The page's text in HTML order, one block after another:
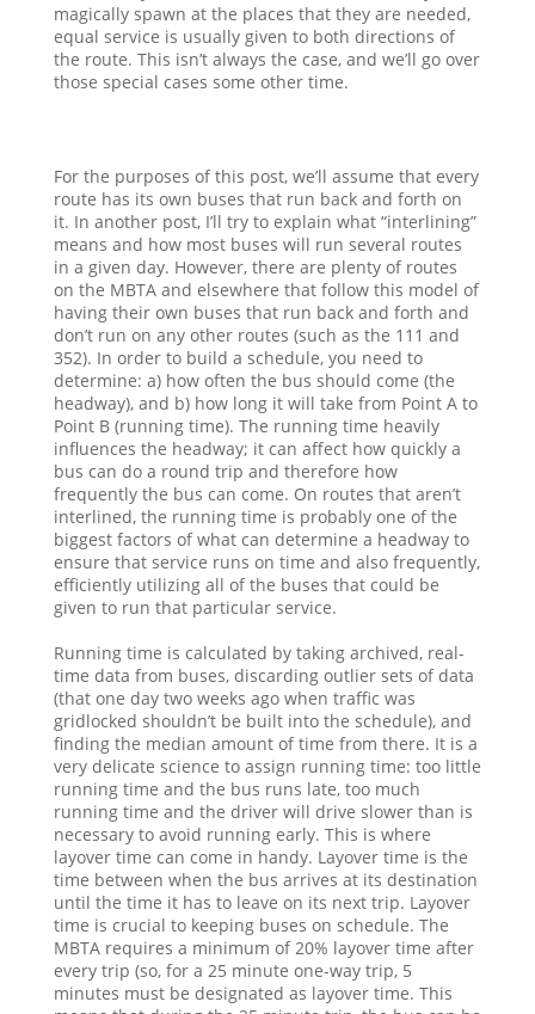
magically spawn at the places that they are needed,
equal service is usually given to both directions of
the route. This isn’t always the case, and we’ll go over
those special cases some other time.
For the purposes of this post, we’ll assume that every
route has its own buses that run back and forth on
it. In another post, I’ll try to explain what “interlining”
means and how most buses will run several routes
in a given day. However, there are plenty of routes
on the MBTA and elsewhere that follow this model of
having their own buses that run back and forth and
don’t run on any other routes (such as the 111 and
352). In order to build a schedule, you need to
determine: a) how often the bus should come (the
headway), and b) how long it will take from Point A to
Point B (running time). The running time heavily
influences the headway; it can affect how quickly a
bus can do a round trip and therefore how
frequently the bus can come. On routes that aren’t
interlined, the running time is probably one of the
biggest factors of what can determine a headway to
ensure that service runs on time and also frequently,
efficiently utilizing all of the buses that could be
given to run that particular service.
Running time is calculated by taking archived, real-
time data from buses, discarding outlier sets of data
(that one day two weeks ago when traffic was
gridlocked shouldn’t be built into the schedule), and
finding the median amount of time from there. It is a
very delicate science to assign running time: too little
running time and the bus runs late, too much
running time and the driver will drive slower than is
necessary to avoid running early. This is where
layover time can come in handy. Layover time is the
time between when the bus arrives at its destination
until the time it has to leave on its next trip. Layover
time is crucial to keeping buses on schedule. The
MBTA requires a minimum of 20% layover time after
every trip (so, for a 25 minute one-way trip, 5
minutes must be designated as layover time. This